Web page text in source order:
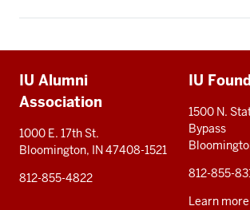
resources
IU Alumni
Association
1000 E. 17th St.
Bloomington, IN 47408-1521
812-855-4822
IU
1500 N.
Bypass
812-855-
Learn